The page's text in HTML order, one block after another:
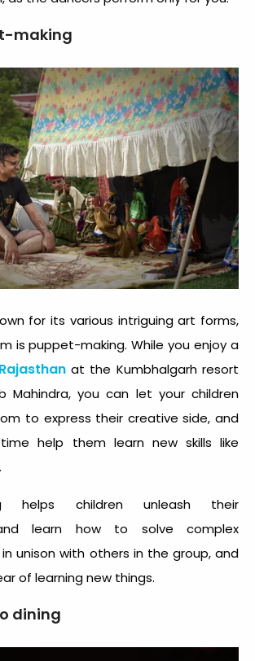
making
for its various intriguing art forms,
is puppet-making. While you enjoy a
at the Kumbhalgarh resort
Mahindra, you can let your children
to express their creative side, and
help them learn new skills like
helps children unleash their
learn how to solve complex
unison with others in the group, and
of learning new things.
dining